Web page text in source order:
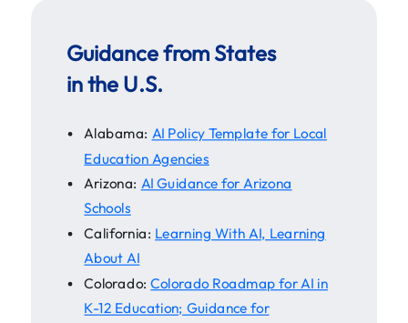
Guidance from States
in the U.S.
Alabama: AI Policy Template for Local
Education Agencies
Arizona: AI Guidance for Arizona
Schools
California: Learning With AI, Learning
About AI
Colorado:Colorado Roadmap for AI in
K-12 Education; Guidance for